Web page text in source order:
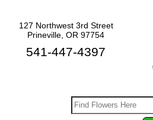
127 Northwest 3rd Street
Prineville, OR 97754
541-447-4397